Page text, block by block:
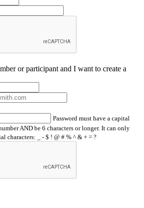
or participant and I want to create a
Password must have a capital
AND be 6 characters or longer. It can only
characters: _ - $ ! @ # % ^ & + = ?